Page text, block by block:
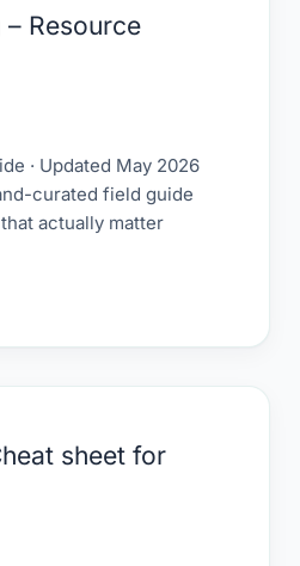
Resource
· Updated May 2026
curated field guide
actually matter
sheet for